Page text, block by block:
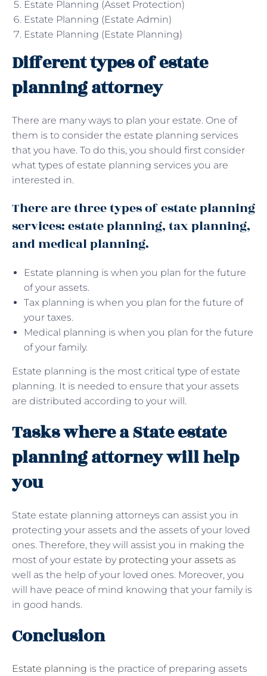
Estate Planning (Asset Protection)
Estate Planning (Estate Admin)
Estate Planning (Estate Planning)
Different types of estate
planning attorney
There are many ways to plan your estate. One of
them is to consider the estate planning services
that you have. To do this, you should first consider
what types of estate planning services you are
interested in.
There are three types of estate planning
services: estate planning, tax planning,
and medical planning.
Estate planning is when you plan for the future
of your assets.
Tax planning is when you plan for the future of
your taxes.
Medical planning is when you plan for the future
of your family.
Estate planning is the most critical type of estate
planning. It is needed to ensure that your assets
are distributed according to your will.
Tasks where a State estate
planning attorney will help
you
State estate planning attorneys can assist you in
protecting your assets and the assets of your loved
ones. Therefore, they will assist you in making the
most of your estate by protecting your assets as
well as the help of your loved ones. Moreover, you
will have peace of mind knowing that your family is
in good hands.
Conclusion
Estate planning is the practice of preparing assets